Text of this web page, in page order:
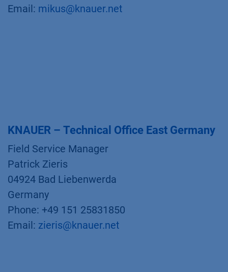
Email: mikus@knauer.net
KNAUER – Technical Office East Germany
Field Service Manager
Patrick Zieris
04924 Bad Liebenwerda
Germany
Phone: +49 151 25831850
Email: zieris@knauer.net